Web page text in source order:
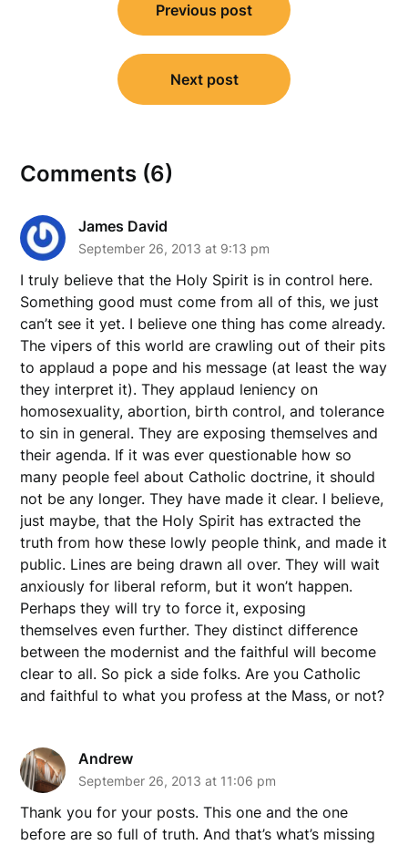
navigation
Previous post
Next post
Comments (6)
James David
September 26, 2013 at 9:13 pm
I truly believe that the Holy Spirit is in control here.
Something good must come from all of this, we just
can’t see it yet. I believe one thing has come already.
The vipers of this world are crawling out of their pits
to applaud a pope and his message (at least the way
they interpret it). They applaud leniency on
homosexuality, abortion, birth control, and tolerance
to sin in general. They are exposing themselves and
their agenda. If it was ever questionable how so
many people feel about Catholic doctrine, it should
not be any longer. They have made it clear. I believe,
just maybe, that the Holy Spirit has extracted the
truth from how these lowly people think, and made it
public. Lines are being drawn all over. They will wait
anxiously for liberal reform, but it won’t happen.
Perhaps they will try to force it, exposing
themselves even further. They distinct difference
between the modernist and the faithful will become
clear to all. So pick a side folks. Are you Catholic
and faithful to what you profess at the Mass, or not?
Andrew
September 26, 2013 at 11:06 pm
Thank you for your posts. This one and the one
before are so full of truth. And that’s what’s missing